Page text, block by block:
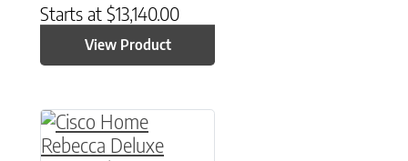
Starts at $13,140.00
View Product